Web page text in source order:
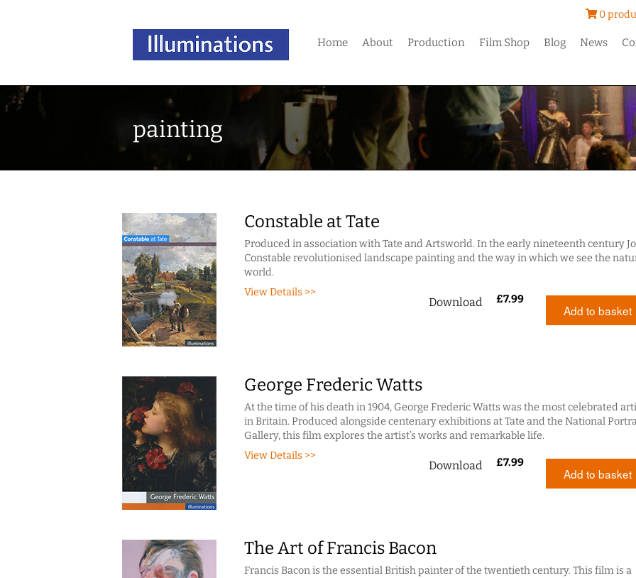
0
Home About Production Film Shop Blog News
painting
Constable at Tate
Produced in association with Tate and Artsworld. In the early nineteenth century
Constable revolutionised landscape painting and the way in which we see the
world.
View Details >>
Download £7.99
Add to basket
George Frederic Watts
At the time of his death in 1904, George Frederic Watts was the most celebrated
in Britain. Produced alongside centenary exhibitions at Tate and the National
Gallery, this film explores the artist’s works and remarkable life.
View Details >>
Download £7.99
Add to basket
The Art of Francis Bacon
Francis Bacon is the essential British painter of the twentieth century. This film is a